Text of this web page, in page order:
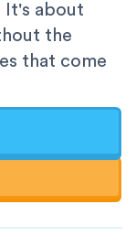
It's about
the
that come